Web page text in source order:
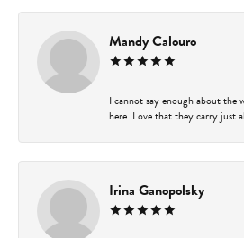
Mandy Calouro
I cannot say enough about the
here. Love that they carry just
Irina Ganopolsky